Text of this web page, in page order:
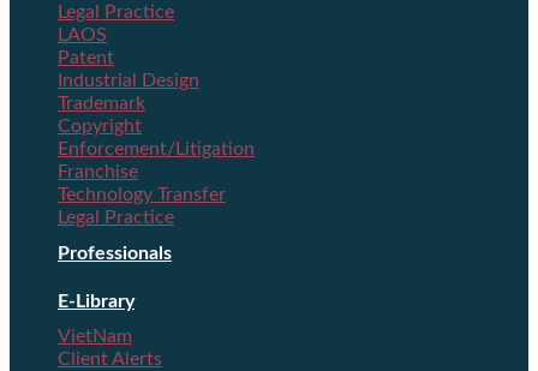
Legal Practice
LAOS
Patent
Industrial Design
Trademark
Copyright
Enforcement/Litigation
Franchise
Technology Transfer
Legal Practice
Professionals
E-Library
VietNam
Client Alerts